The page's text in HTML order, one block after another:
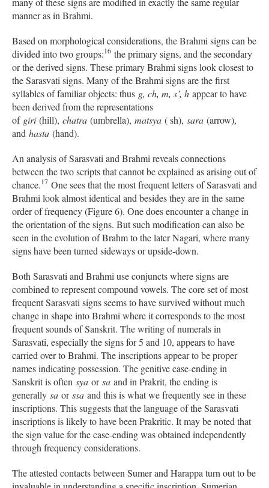
manner as in Brahmi.
Based on morphological considerations, the Brahmi signs can be
divided into two groups:16 the primary signs, and the secondary
or the derived signs. These primary Brahmi signs look closest to
the Sarasvati signs. Many of the Brahmi signs are the first
syllables of familiar objects: thus g, ch, m, s’, h appear to have
been derived from the representations
of giri(hill), chatra (umbrella), matsya ( sh), sara (arrow),
and hasta (hand).
An analysis of Sarasvati and Brahmi reveals connections
between the two scripts that cannot be explained as arising out of
chance.17 One sees that the most frequent letters of Sarasvati and
Brahmi look almost identical and besides they are in the same
order of frequency (Figure 6). One does encounter a change in
the orientation of the signs. But such modification can also be
seen in the evolution of Brahm to the later Nagari, where many
signs have been turned sideways or upside-down.
Both Sarasvati and Brahmi use conjuncts where signs are
combined to represent compound vowels. The core set of most
frequent Sarasvati signs seems to have survived without much
change in shape into Brahmi where it corresponds to the most
frequent sounds of Sanskrit. The writing of numerals in
Sarasvati, especially the signs for 5 and 10, appears to have
carried over to Brahmi. The inscriptions appear to be proper
names indicating possession. The genitive case-ending in
Sanskrit is often sya orsa and in Prakrit, the ending is
generally sa orssa and this is what we frequently see in these
inscriptions. This suggests that the language of the Sarasvati
inscriptions is likely to have been Prakritic. It may be noted that
the sign value for the case-ending was obtained independently
through frequency considerations.
The attested contacts between Sumer and Harappa turn out to be